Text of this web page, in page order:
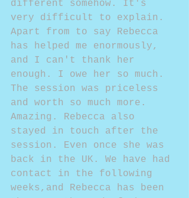
different somehow. It's
very difficult to explain.
Apart from to say Rebecca
has helped me enormously,
and I can't thank her
enough. I owe her so much.
The session was priceless
and worth so much more.
Amazing. Rebecca also
stayed in touch after the
session. Even once she was
back in the UK. We have had
contact in the following
weeks,and Rebecca has been